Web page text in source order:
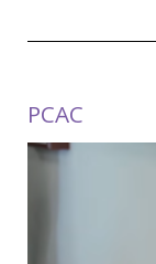
PCAC